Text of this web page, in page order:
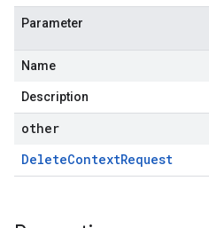
Parameter
Name
Description
other
DeleteContextRequest